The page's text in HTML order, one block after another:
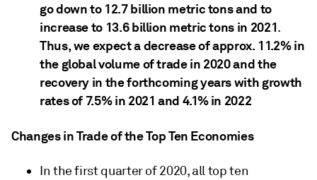
go down to 12.7 billion metric tons and to
increase to 13.6 billion metric tons in 2021.
Thus, we expect a decrease of approx. 11.2% in
the global volume of trade in 2020 and the
recovery in the forthcoming years with growth
rates of 7.5% in 2021 and 4.1% in 2022
Changes in Trade of the Top Ten Economies
In the first quarter of 2020, all top ten